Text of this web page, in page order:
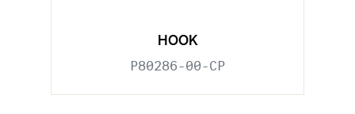
HOOK
P80286-00-CP